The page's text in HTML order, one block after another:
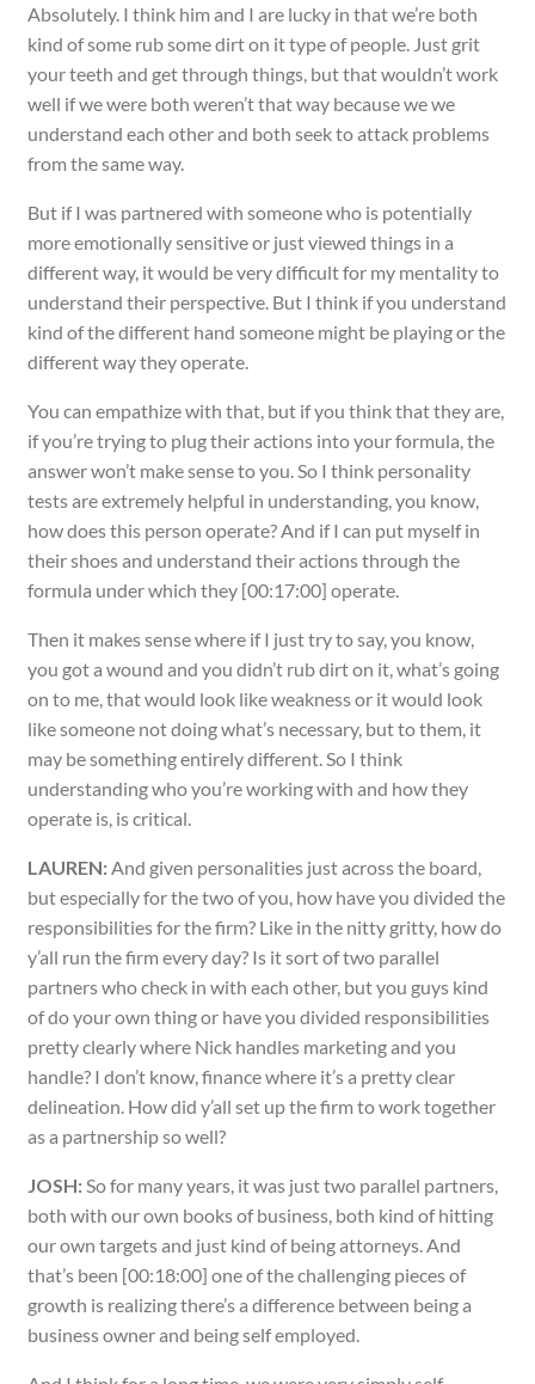
Absolutely. I think him and I are lucky in that we’re both
kind of some rub some dirt on it type of people. Just grit
your teeth and get through things, but that wouldn’t work
well if we were both weren’t that way because we we
understand each other and both seek to attack problems
from the same way.
But if I was partnered with someone who is potentially
more emotionally sensitive or just viewed things in a
different way, it would be very difficult for my mentality to
understand their perspective. But I think if you understand
kind of the different hand someone might be playing or the
different way they operate.
You can empathize with that, but if you think that they are,
if you’re trying to plug their actions into your formula, the
answer won’t make sense to you. So I think personality
tests are extremely helpful in understanding, you know,
how does this person operate? And if I can put myself in
their shoes and understand their actions through the
formula under which they [00:17:00] operate.
Then it makes sense where if I just try to say, you know,
you got a wound and you didn’t rub dirt on it, what’s going
on to me, that would look like weakness or it would look
like someone not doing what’s necessary, but to them, it
may be something entirely different. So I think
understanding who you’re working with and how they
operate is, is critical.
LAUREN:And given personalities just across the board,
but especially for the two of you, how have you divided the
responsibilities for the firm? Like in the nitty gritty, how do
y’all run the firm every day? Is it sort of two parallel
partners who check in with each other, but you guys kind
of do your own thing or have you divided responsibilities
pretty clearly where Nick handles marketing and you
handle? I don’t know, finance where it’s a pretty clear
delineation. How did y’all set up the firm to work together
as a partnership so well?
JOSH:So for many years, it was just two parallel partners,
both with our own books of business, both kind of hitting
our own targets and just kind of being attorneys. And
that’s been [00:18:00] one of the challenging pieces of
growth is realizing there’s a difference between being a
business owner and being self employed.